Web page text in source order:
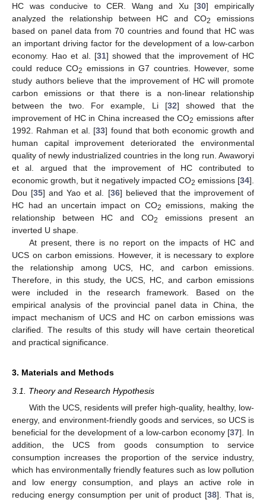
HC was conducive to CER. Wang and Xu [30] empirically
analyzed the relationship between HC and CO2
emissions
based on panel data from 70 countries and found that HC was
an important driving factor for the development of a low-carbon
economy. Hao et al. [31] showed that the improvement of HC
could reduce CO2 emissions in G7 countries. However, some
study authors believe that the improvement of HC will promote
carbon emissions or that there is a non-linear relationship
between the two. For example, Li [32] showed that the
improvement of HC in China increased the CO2 emissions after
1992. Rahman et al. [33] found that both economic growth and
human capital improvement deteriorated the environmental
quality of newly industrialized countries in the long run. Awaworyi
et al. argued that the improvement of HC contributed to
economic growth, but it negatively impacted CO2 emissions [34].
Dou [35] and Yao et al. [36] believed that the improvement of
HC had an uncertain impact on CO2 emissions, making the
relationship between HC and CO2
emissions present an
inverted U shape.
At present, there is no report on the impacts of HC and
UCS on carbon emissions. However, it is necessary to explore
the relationship among UCS, HC, and carbon emissions.
Therefore, in this study, the UCS, HC, and carbon emissions
were included in the research framework. Based on the
empirical analysis of the provincial panel data in China, the
impact mechanism of UCS and HC on carbon emissions was
clarified. The results of this study will have certain theoretical
and practical significance.
3. Materials and Methods
3.1. Theory and Research Hypothesis
With the UCS, residents will prefer high-quality, healthy, low-
energy, and environment-friendly goods and services, so UCS is
beneficial for the development of a low-carbon economy [37]. In
addition, the UCS from goods consumption to service
consumption increases the proportion of the service industry,
which has environmentally friendly features such as low pollution
and low energy consumption, and plays an active role in
reducing energy consumption per unit of product [38]. That is,